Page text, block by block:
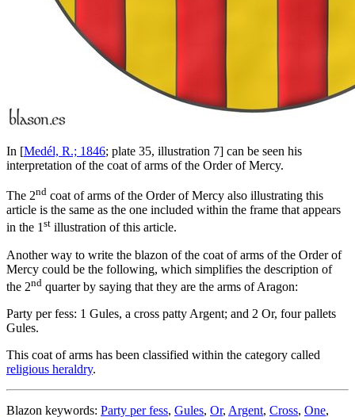
In [Medél, R.; 1846; plate 35, illustration 7] can be seen his
interpretation of the coat of arms of the Order of Mercy.
The 2nd coat of arms of the Order of Mercy also illustrating this
article is the same as the one included within the frame that appears
in the 1st illustration of this article.
Another way to write the blazon of the coat of arms of the Order of
Mercy could be the following, which simplifies the description of
the 2nd quarter by saying that they are the arms of Aragon:
Party per fess: 1 Gules, a cross patty Argent; and 2 Or, four pallets
Gules.
This coat of arms has been classified within the category called
religious heraldry.
Blazon keywords: Party per fess, Gules, Or, Argent, Cross, One,